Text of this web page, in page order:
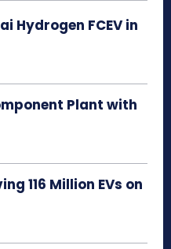
Hydrogen FCEV in
Plant with
116 Million EVs on